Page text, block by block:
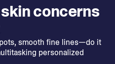
concerns
smooth fine lines—do it
personalized